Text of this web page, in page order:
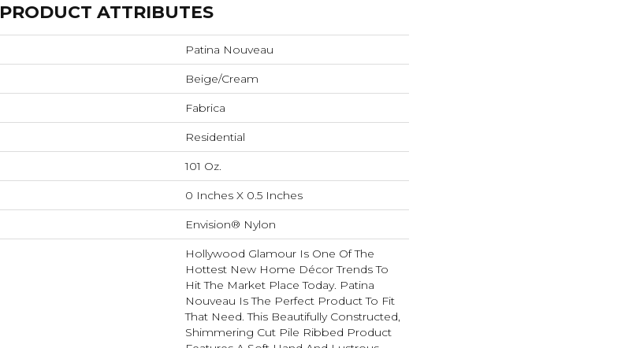
PRODUCT ATTRIBUTES
Patina Nouveau
Beige/Cream
Fabrica
Residential
101 Oz.
0 Inches X 0.5 Inches
Envision® Nylon
Hollywood Glamour Is One Of The
Hottest New Home Décor Trends To
Hit The Market Place Today. Patina
Nouveau Is The Perfect Product To Fit
That Need. This Beautifully Constructed,
Shimmering Cut Pile Ribbed Product